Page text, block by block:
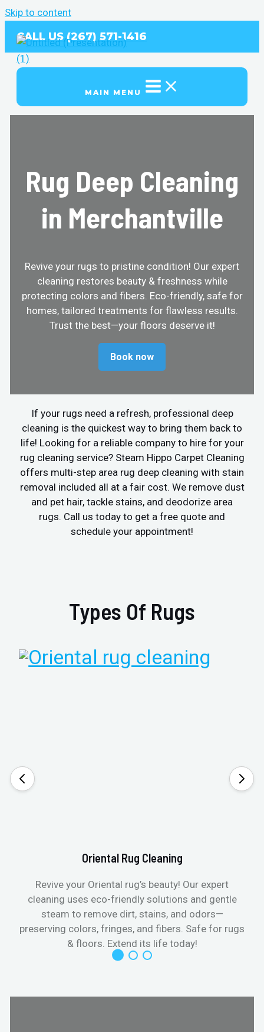
Skip to content
CALL US (267) 571-1416
MAIN MENU
Rug Deep Cleaning
in Merchantville
Revive your rugs to pristine condition! Our expert
cleaning restores beauty & freshness while
protecting colors and fibers. Eco-friendly, safe for
homes, tailored treatments for flawless results.
Trust the best—your floors deserve it!
Book now
If your rugs need a refresh, professional deep
cleaning is the quickest way to bring them back to
life! Looking for a reliable company to hire for your
rug cleaning service? Steam Hippo Carpet Cleaning
offers multi-step area rug deep cleaning with stain
removal included all at a fair cost. We remove dust
and pet hair, tackle stains, and deodorize area
rugs. Call us today to get a free quote and
schedule your appointment!
Types Of Rugs
Oriental Rug Cleaning
Revive your Oriental rug’s beauty! Our expert
cleaning uses eco-friendly solutions and gentle
steam to remove dirt, stains, and odors—
preserving colors, fringes, and fibers. Safe for rugs
& floors. Extend its life today!